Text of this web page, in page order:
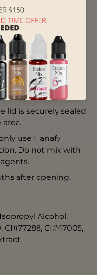
environment.
in the sun.
before use.
lid is securely sealed
use Hanafy
. Do not mix with
after opening.
Alcohol,
CI#77288, CI#47005,